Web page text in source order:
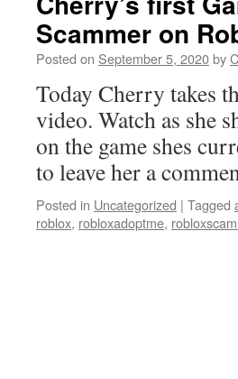
Scammer on
Posted on September 5, 2020by
Today Cherry takes
video. Watch as she
on the game shes
to leave her a
Posted in Uncategorized | Tagged
roblox, robloxadoptme,